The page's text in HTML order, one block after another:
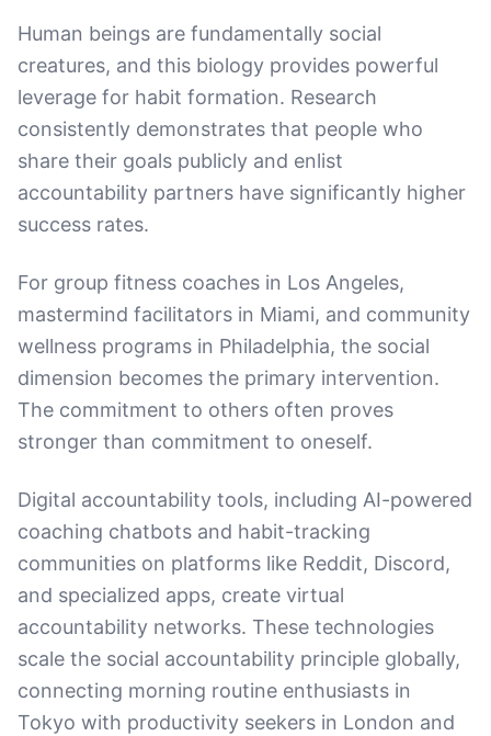
Human beings are fundamentally social
creatures, and this biology provides powerful
leverage for habit formation. Research
consistently demonstrates that people who
share their goals publicly and enlist
accountability partners have significantly higher
success rates.
For group fitness coaches in Los Angeles,
mastermind facilitators in Miami, and community
wellness programs in Philadelphia, the social
dimension becomes the primary intervention.
The commitment to others often proves
stronger than commitment to oneself.
Digital accountability tools, including AI-powered
coaching chatbots and habit-tracking
communities on platforms like Reddit, Discord,
and specialized apps, create virtual
accountability networks. These technologies
scale the social accountability principle globally,
connecting morning routine enthusiasts in
Tokyo with productivity seekers in London and